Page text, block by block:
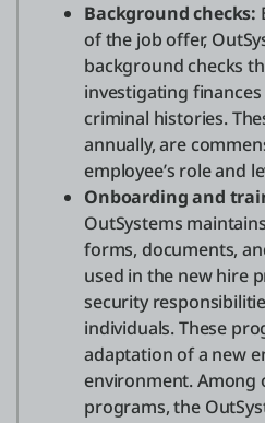
Background checks:
of the job offer,
background checks
investigating
criminal histories.
annually, are
employee’s role and
Onboarding and
OutSystems
forms, documents,
used in the new hire
security
individuals. These
adaptation of a new
environment.
programs, the